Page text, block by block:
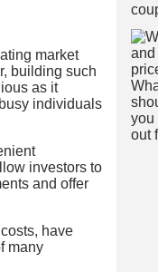
market
building such
as it
individuals
investors to
and offer
have
many